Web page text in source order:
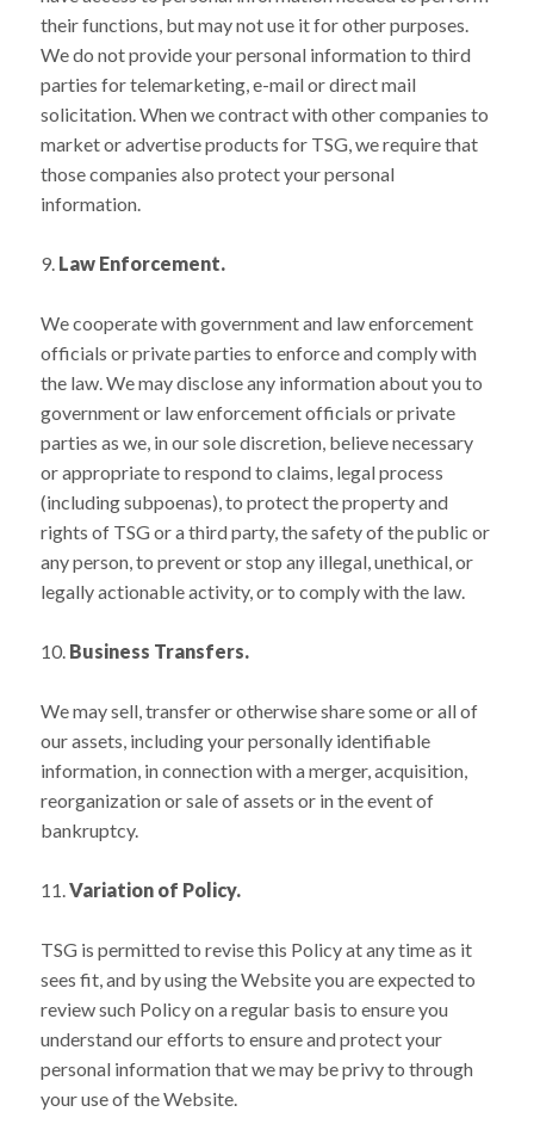
their functions, but may not use it for other purposes.
We do not provide your personal information to third
parties for telemarketing, e-mail or direct mail
solicitation. When we contract with other companies to
market or advertise products for TSG, we require that
those companies also protect your personal
information.
9.Law Enforcement.
We cooperate with government and law enforcement
officials or private parties to enforce and comply with
the law. We may disclose any information about you to
government or law enforcement officials or private
parties as we, in our sole discretion, believe necessary
or appropriate to respond to claims, legal process
(including subpoenas), to protect the property and
rights of TSG or a third party, the safety of the public or
any person, to prevent or stop any illegal, unethical, or
legally actionable activity, or to comply with the law.
10.Business Transfers.
We may sell, transfer or otherwise share some or all of
our assets, including your personally identifiable
information, in connection with a merger, acquisition,
reorganization or sale of assets or in the event of
bankruptcy.
11.Variation of Policy.
TSG is permitted to revise this Policy at any time as it
sees fit, and by using the Website you are expected to
review such Policy on a regular basis to ensure you
understand our efforts to ensure and protect your
personal information that we may be privy to through
your use of the Website.